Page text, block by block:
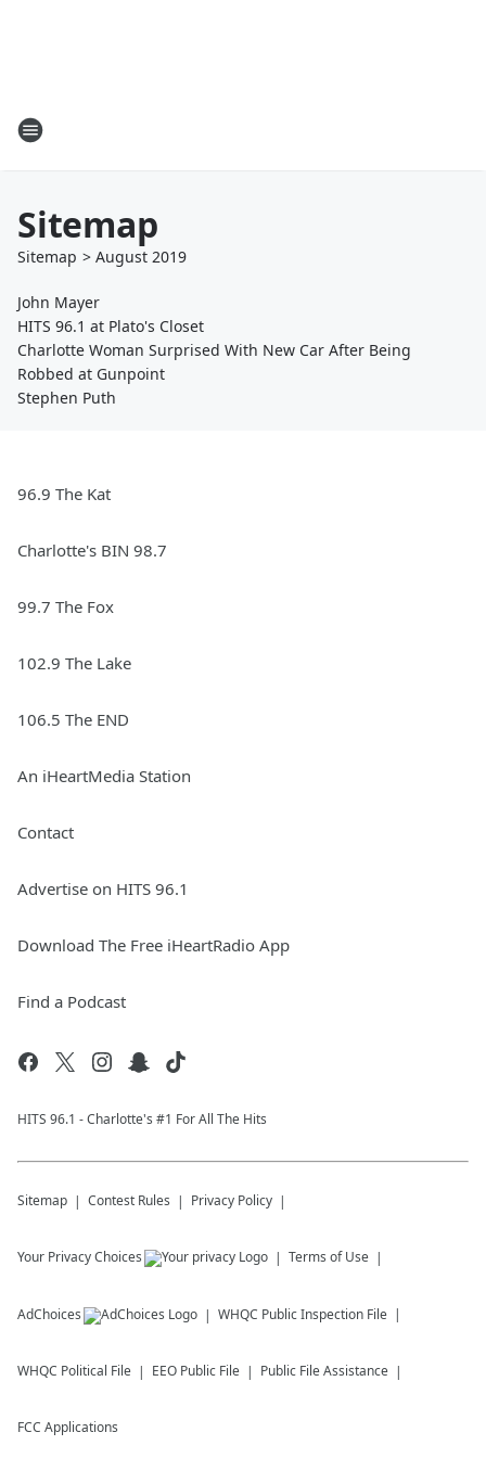
Sitemap
Sitemap > August 2019
John Mayer
HITS 96.1 at Plato's Closet
Charlotte Woman Surprised With New Car After Being
Robbed at Gunpoint
Stephen Puth
96.9 The Kat
Charlotte's BIN 98.7
99.7 The Fox
102.9 The Lake
106.5 The END
An iHeartMedia Station
Contact
Advertise on HITS 96.1
Download The Free iHeartRadio App
Find a Podcast
HITS 96.1 - Charlotte's #1 For All The Hits
Sitemap Contest Rules Privacy Policy
Your Privacy Choices Terms of Use
AdChoices WHQC Public Inspection File
WHQC Political File EEO Public File Public File Assistance
FCC Applications